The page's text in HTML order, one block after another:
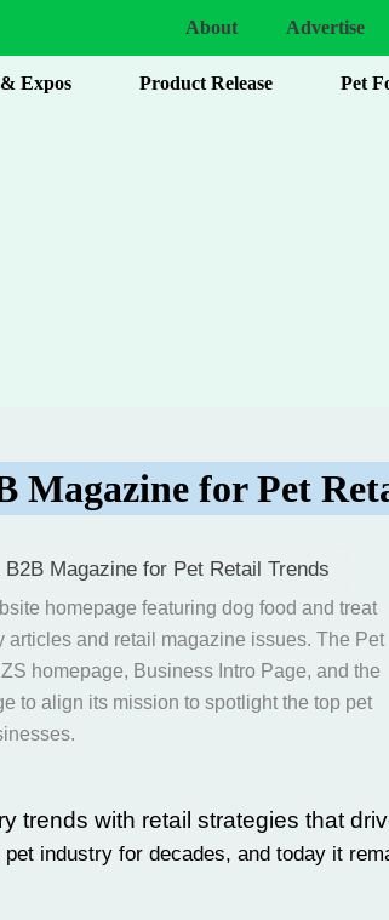
About Advertise
Expos Product Release Pet
Magazine for Pet
Magazine for Pet Retail Trends
trends with retail strategies that
industry for decades, and today it